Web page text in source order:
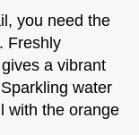
you need the
. Freshly
a vibrant
water
with the orange